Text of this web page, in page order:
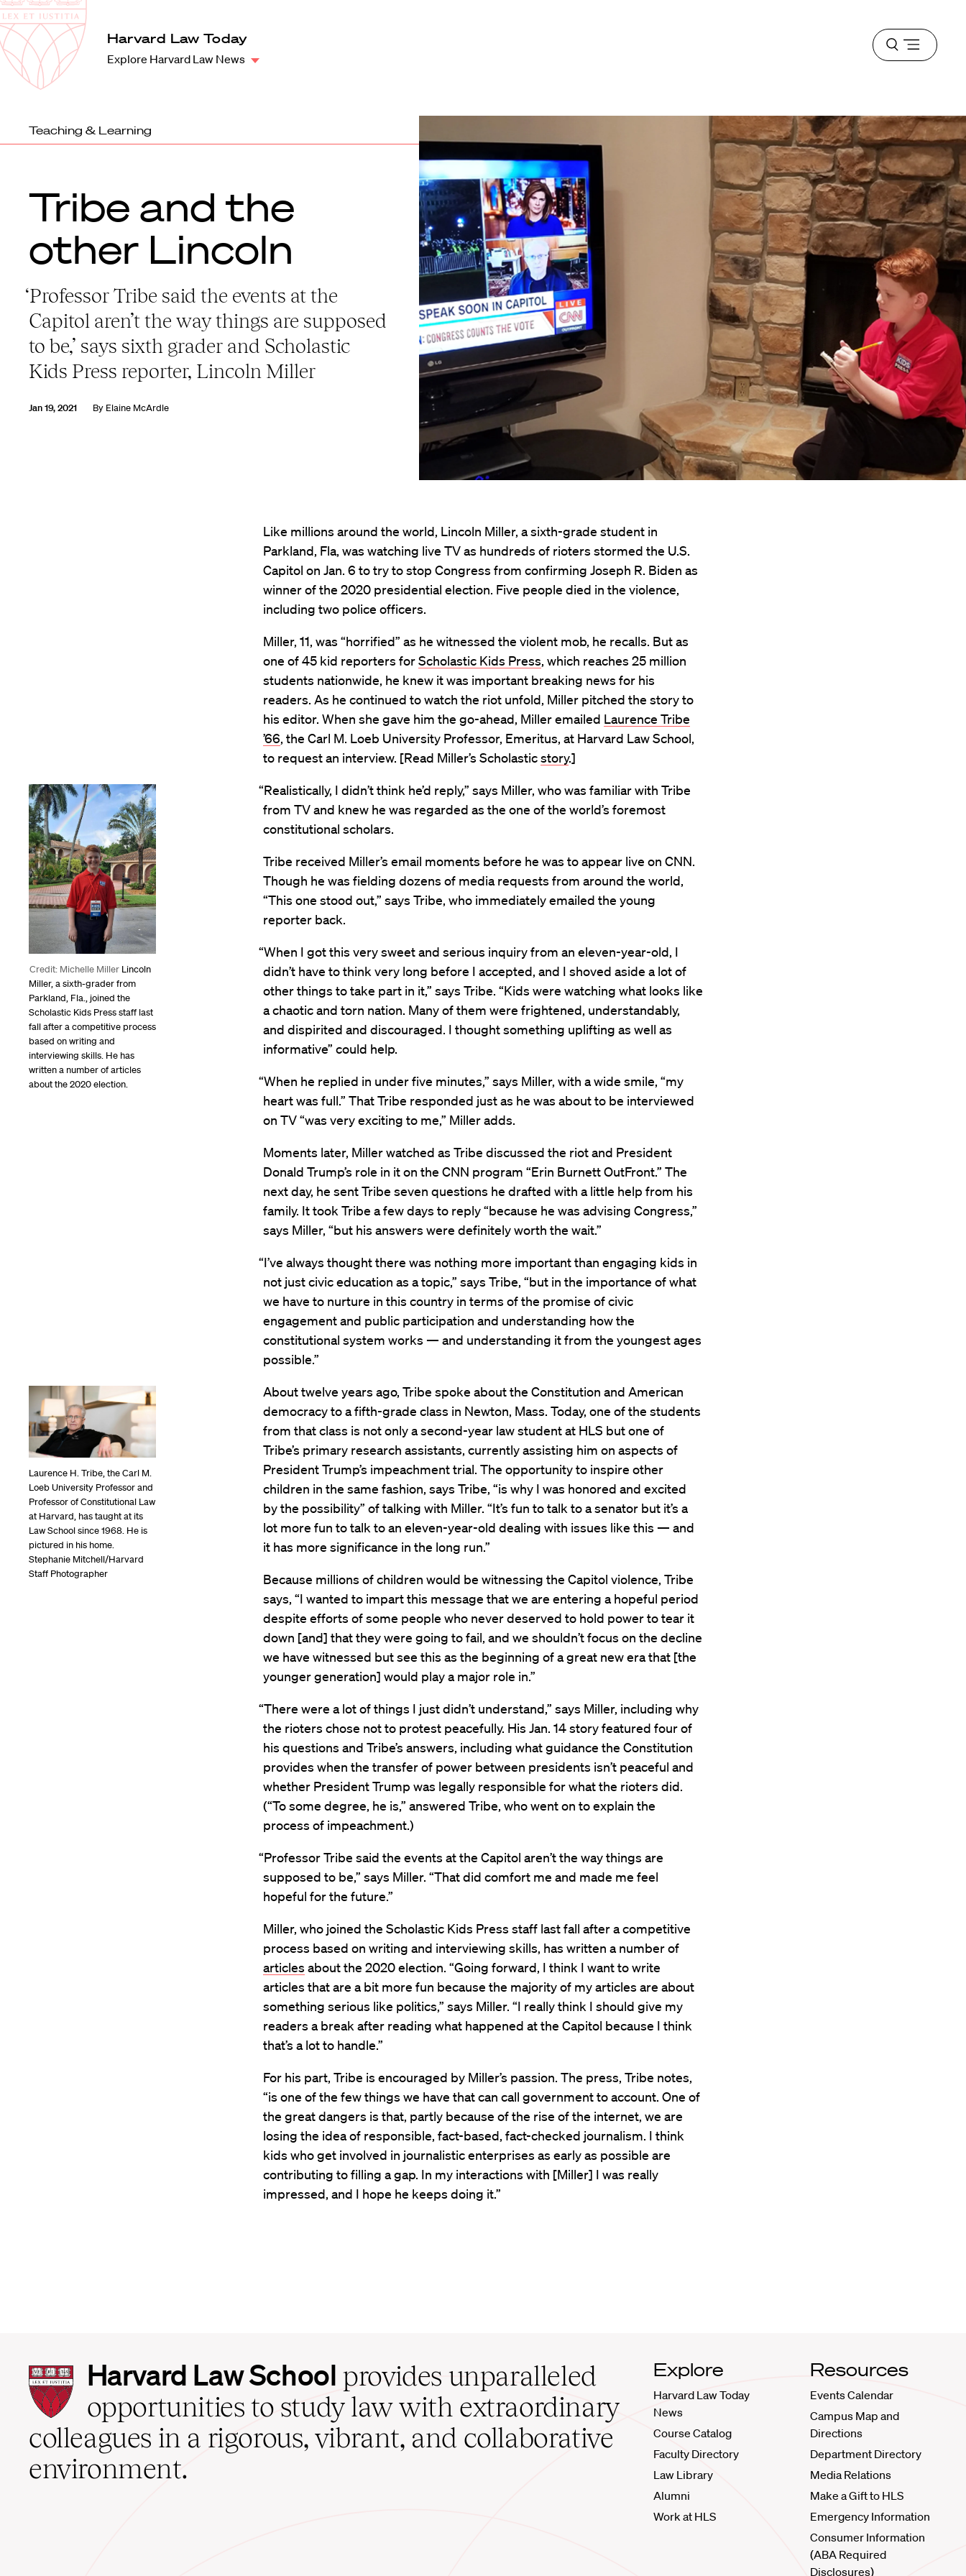
Harvard
Law
School
Harvard Law Today
Explore Harvard Law News
Open
menu
Teaching & Learning
Tribe and the
other Lincoln
‘Professor Tribe said the events at the
Capitol aren’t the way things are supposed
to be,’ says sixth grader and Scholastic
Kids Press reporter, Lincoln Miller
Jan 19, 2021 By Elaine McArdle
Like millions around the world, Lincoln Miller, a sixth-grade student in
Parkland, Fla, was watching live TV as hundreds of rioters stormed the U.S.
Capitol on Jan. 6 to try to stop Congress from confirming Joseph R. Biden as
winner of the 2020 presidential election. Five people died in the violence,
including two police officers.
Miller, 11, was “horrified” as he witnessed the violent mob, he recalls. But as
one of 45 kid reporters forScholastic Kids Press, which reaches 25 million
students nationwide, he knew it was important breaking news for his
readers. As he continued to watch the riot unfold, Miller pitched the story to
his editor. When she gave him the go-ahead, Miller emailed Laurence Tribe
’66, the Carl M. Loeb University Professor, Emeritus, at Harvard Law School,
to request an interview. [Read Miller’s Scholasticstory.]
Credit: Michelle Miller Lincoln
Miller, a sixth-grader from
Parkland, Fla., joined the
Scholastic Kids Press staff last
fall after a competitive process
based on writing and
interviewing skills. He has
written a number of articles
about the 2020 election.
“Realistically, I didn’t think he’d reply,” says Miller, who was familiar with Tribe
from TV and knew he was regarded as the one of the world’s foremost
constitutional scholars.
Tribe received Miller’s email moments before he was to appear live on CNN.
Though he was fielding dozens of media requests from around the world,
“This one stood out,” says Tribe, who immediately emailed the young
reporter back.
“When I got this very sweet and serious inquiry from an eleven-year-old, I
didn’t have to think very long before I accepted, and I shoved aside a lot of
other things to take part in it,” says Tribe. “Kids were watching what looks like
a chaotic and torn nation. Many of them were frightened, understandably,
and dispirited and discouraged. I thought something uplifting as well as
informative” could help.
“When he replied in under five minutes,” says Miller, with a wide smile, “my
heart was full.” That Tribe responded just as he was about to be interviewed
on TV “was very exciting to me,” Miller adds.
Moments later, Miller watched as Tribe discussed the riot and President
Donald Trump’s role in it on the CNN program “Erin Burnett OutFront.” The
next day, he sent Tribe seven questions he drafted with a little help from his
family. It took Tribe a few days to reply “because he was advising Congress,”
says Miller, “but his answers were definitely worth the wait.”
“I’ve always thought there was nothing more important than engaging kids in
not just civic education as a topic,” says Tribe, “but in the importance of what
we have to nurture in this country in terms of the promise of civic
engagement and public participation and understanding how the
constitutional system works — and understanding it from the youngest ages
possible.”
Laurence H. Tribe, the Carl M.
Loeb University Professor and
Professor of Constitutional Law
at Harvard, has taught at its
Law School since 1968. He is
pictured in his home.
Stephanie Mitchell/Harvard
Staff Photographer
About twelve years ago, Tribe spoke about the Constitution and American
democracy to a fifth-grade class in Newton, Mass. Today, one of the students
from that class is not only a second-year law student at HLS but one of
Tribe’s primary research assistants, currently assisting him on aspects of
President Trump’s impeachment trial. The opportunity to inspire other
children in the same fashion, says Tribe, “is why I was honored and excited
by the possibility” of talking with Miller. “It’s fun to talk to a senator but it’s a
lot more fun to talk to an eleven-year-old dealing with issues like this — and
it has more significance in the long run.”
Because millions of children would be witnessing the Capitol violence, Tribe
says, “I wanted to impart this message that we are entering a hopeful period
despite efforts of some people who never deserved to hold power to tear it
down [and] that they were going to fail, and we shouldn’t focus on the decline
we have witnessed but see this as the beginning of a great new era that [the
younger generation] would play a major role in.”
“There were a lot of things I just didn’t understand,” says Miller, including why
the rioters chose not to protest peacefully. His Jan. 14 story featured four of
his questions and Tribe’s answers, including what guidance the Constitution
provides when the transfer of power between presidents isn’t peaceful and
whether President Trump was legally responsible for what the rioters did.
(“To some degree, he is,” answered Tribe, who went on to explain the
process of impeachment.)
“Professor Tribe said the events at the Capitol aren’t the way things are
supposed to be,” says Miller. “That did comfort me and made me feel
hopeful for the future.”
Miller, who joined the Scholastic Kids Press staff last fall after a competitive
process based on writing and interviewing skills, has written a number of
articles about the 2020 election. “Going forward, I think I want to write
articles that are a bit more fun because the majority of my articles are about
something serious like politics,” says Miller. “I really think I should give my
readers a break after reading what happened at the Capitol because I think
that’s a lot to handle.”
For his part, Tribe is encouraged by Miller’s passion. The press, Tribe notes,
“is one of the few things we have that can call government to account. One of
the great dangers is that, partly because of the rise of the internet, we are
losing the idea of responsible, fact-based, fact-checked journalism. I think
kids who get involved in journalistic enterprises as early as possible are
contributing to filling a gap. In my interactions with [Miller] I was really
impressed, and I hope he keeps doing it.”
Harvard
Law
School
home
Harvard Law School provides unparalleled
opportunities to study law with extraordinary
colleagues in a rigorous, vibrant, and collaborative
environment.
Explore
Harvard Law Today
News
Course Catalog
Faculty Directory
Law Library
Alumni
Work at HLS
Resources
Events Calendar
Campus Map and
Directions
Department Directory
Media Relations
Make a Gift to HLS
Emergency Information
Consumer Information
(ABA Required
Disclosures)